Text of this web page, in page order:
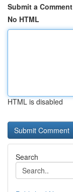
Submit a Comment
No HTML
HTML is disabled
Search